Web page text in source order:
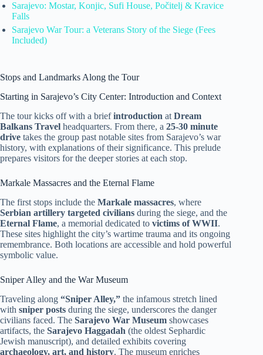
Sarajevo: Mostar, Konjic, Sufi House, Počitelj & Kravice
Falls
Sarajevo War Tour: a Veterans Story of the Siege (Fees
Included)
Stops and Landmarks Along the Tour
Starting in Sarajevo’s City Center: Introduction and Context
The tour kicks off with a briefintroduction at Dream
Balkans Travel headquarters. From there, a 25-30 minute
drive takes the group past notable sites from Sarajevo’s war
history, with explanations of their significance. This prelude
prepares visitors for the deeper stories at each stop.
Markale Massacres and the Eternal Flame
The first stops include the Markale massacres, where
Serbian artillery targeted civilians during the siege, and the
Eternal Flame, a memorial dedicated to victims of WWII.
These sites highlight the city’s wartime trauma and its ongoing
remembrance. Both locations are accessible and hold powerful
symbolic value.
Sniper Alley and the War Museum
Traveling along “Sniper Alley,” the infamous stretch lined
with sniper posts during the siege, underscores the danger
civilians faced. The Sarajevo War Museum showcases
artifacts, the Sarajevo Haggadah (the oldest Sephardic
Jewish manuscript), and detailed exhibits covering
archaeology, art, and history. The museum enriches